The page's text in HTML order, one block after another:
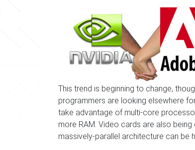
This trend is beginning to change,
programmers are looking elsewhere
take advantage of multi-core
more RAM. Video cards are also
massively-parallel architecture can be